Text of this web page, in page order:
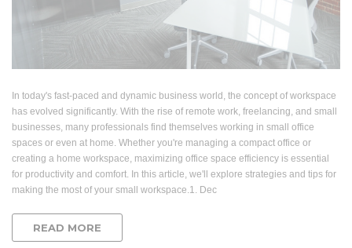
In today's fast-paced and dynamic business world, the concept of workspace
has evolved significantly. With the rise of remote work, freelancing, and small
businesses, many professionals find themselves working in small office
spaces or even at home. Whether you're managing a compact office or
creating a home workspace, maximizing office space efficiency is essential
for productivity and comfort. In this article, we'll explore strategies and tips for
making the most of your small workspace.1. Dec
READ MORE